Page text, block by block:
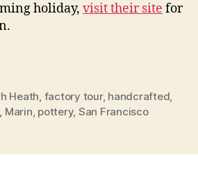
holiday, visit their site for
Heath factory tour, handcrafted
Marin pottery, San Francisco